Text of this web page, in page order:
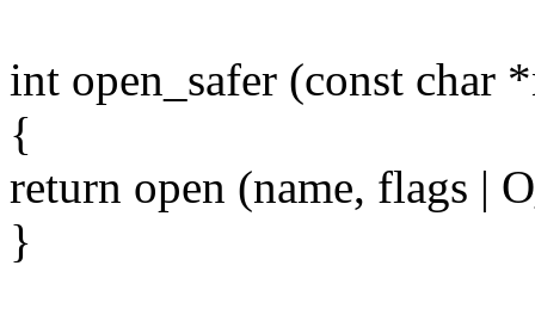
int open_safer (const char
{
return open (name, flags |
}